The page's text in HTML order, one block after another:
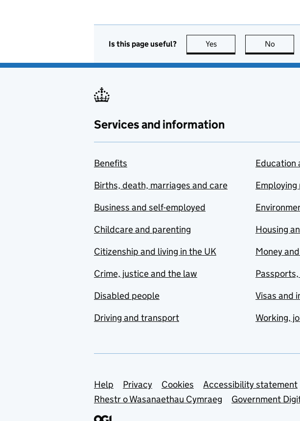
Is this page useful? Yes this page is useful
No
Services and information
Benefits
Births, death, marriages and care
Business and self-employed
Childcare and parenting
Citizenship and living in the UK
Crime, justice and the law
Disabled people
Driving and transport
Education
Housing
Money
Visas and
Working,
Support links
Help Privacy Cookies Accessibility statement
Rhestr o Wasanaethau Cymraeg
Government